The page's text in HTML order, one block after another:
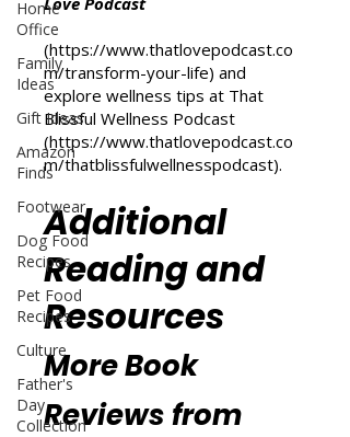
Home
Office
Family
Ideas
Gift Ideas
Amazon
Finds
Footwear
Dog Food
Recipes
Pet Food
Recipes
Culture
Father's
Day
Collection
(https://www.thatlovepodcast.co
m/transform-your-life) and
explore wellness tips at That
Blissful Wellness Podcast
(https://www.thatlovepodcast.co
m/thatblissfulwellnesspodcast).
Additional
Reading and
Resources
More Book
Reviews from